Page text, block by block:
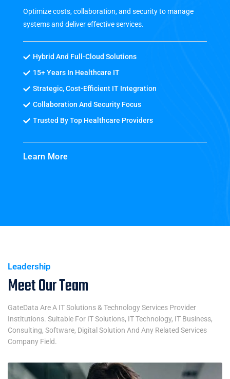
Optimize costs, collaboration, and security to manage
systems and deliver effective services.
Hybrid And Full-Cloud Solutions
15+ Years In Healthcare IT
Strategic, Cost-Efficient IT Integration
Collaboration And Security Focus
Trusted By Top Healthcare Providers
Learn More
Leadership
Meet Our Team
GateData Are A IT Solutions & Technology Services Provider
Institutions. Suitable For IT Solutions, IT Technology, IT Business,
Consulting, Software, Digital Solution And Any Related Services
Company Field.